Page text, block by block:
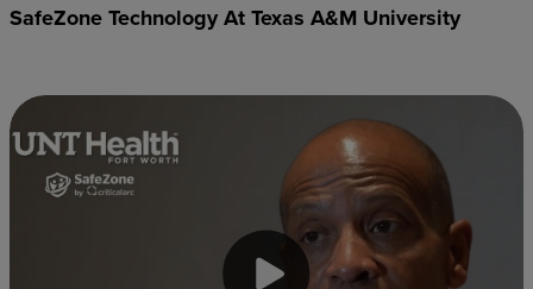
SafeZone Technology At Texas A&M University